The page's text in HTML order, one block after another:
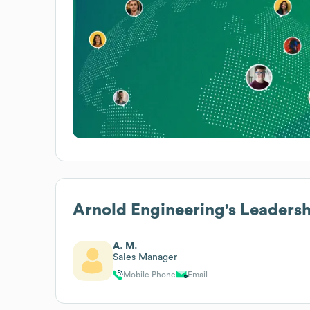
Arnold Engineering's
A. M.
Sales Manager
Mobile Phone Email